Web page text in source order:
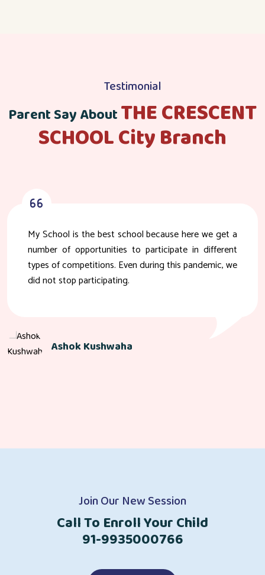
Testimonial
Parent Say AboutTHE CRESCENT
SCHOOL City Branch
My School is the best school because here we get a
number of opportunities to participate in different
types of competitions. Even during this pandemic, we
did not stop participating.
Ashok Kushwaha
Join Our New Session
Call To Enroll Your Child
91-9935000766